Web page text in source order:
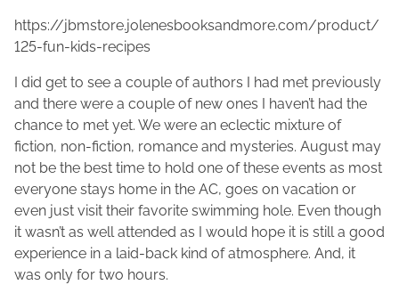
https://jbmstore.jolenesbooksandmore.com/product/
125-fun-kids-recipes
I did get to see a couple of authors I had met previously
and there were a couple of new ones I haven’t had the
chance to met yet. We were an eclectic mixture of
fiction, non-fiction, romance and mysteries. August may
not be the best time to hold one of these events as most
everyone stays home in the AC, goes on vacation or
even just visit their favorite swimming hole. Even though
it wasn’t as well attended as I would hope it is still a good
experience in a laid-back kind of atmosphere. And, it
was only for two hours.